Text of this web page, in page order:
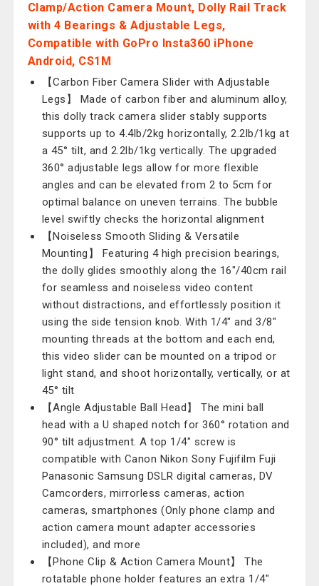
Clamp/Action Camera Mount, Dolly Rail Track
with 4 Bearings & Adjustable Legs,
Compatible with GoPro Insta360 iPhone
Android, CS1M
【Carbon Fiber Camera Slider with Adjustable
Legs】 Made of carbon fiber and aluminum alloy,
this dolly track camera slider stably supports
supports up to 4.4lb/2kg horizontally, 2.2lb/1kg at
a 45° tilt, and 2.2lb/1kg vertically. The upgraded
360° adjustable legs allow for more flexible
angles and can be elevated from 2 to 5cm for
optimal balance on uneven terrains. The bubble
level swiftly checks the horizontal alignment
【Noiseless Smooth Sliding & Versatile
Mounting】 Featuring 4 high precision bearings,
the dolly glides smoothly along the 16"/40cm rail
for seamless and noiseless video content
without distractions, and effortlessly position it
using the side tension knob. With 1/4" and 3/8"
mounting threads at the bottom and each end,
this video slider can be mounted on a tripod or
light stand, and shoot horizontally, vertically, or at
45° tilt
【Angle Adjustable Ball Head】 The mini ball
head with a U shaped notch for 360° rotation and
90° tilt adjustment. A top 1/4" screw is
compatible with Canon Nikon Sony Fujifilm Fuji
Panasonic Samsung DSLR digital cameras, DV
Camcorders, mirrorless cameras, action
cameras, smartphones (Only phone clamp and
action camera mount adapter accessories
included), and more
【Phone Clip & Action Camera Mount】 The
rotatable phone holder features an extra 1/4"